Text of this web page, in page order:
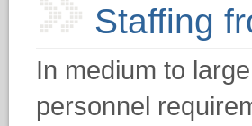
Staffing
In medium to
personnel